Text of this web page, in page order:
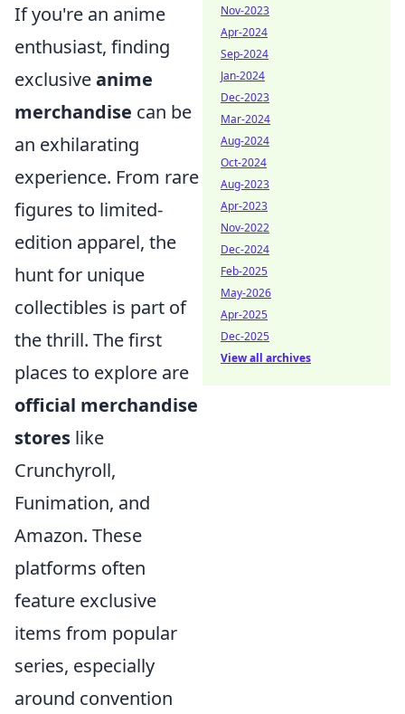
If you're an anime
enthusiast, finding
exclusiveanime
merchandise can be
an exhilarating
experience. From rare
figures to limited-
edition apparel, the
hunt for unique
collectibles is part of
the thrill. The first
places to explore are
official merchandise
stores like
Crunchyroll,
Funimation, and
Amazon. These
platforms often
feature exclusive
items from popular
series, especially
around convention
Nov-2023
Apr-2024
Sep-2024
Jan-2024
Dec-2023
Mar-2024
Aug-2024
Oct-2024
Aug-2023
Apr-2023
Nov-2022
Dec-2024
Feb-2025
May-2026
Apr-2025
Dec-2025
View all archives